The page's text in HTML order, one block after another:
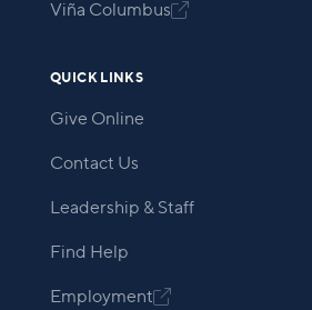
Viña Columbus
QUICK LINKS
Give Online
Contact Us
Leadership & Staff
Find Help
Employment